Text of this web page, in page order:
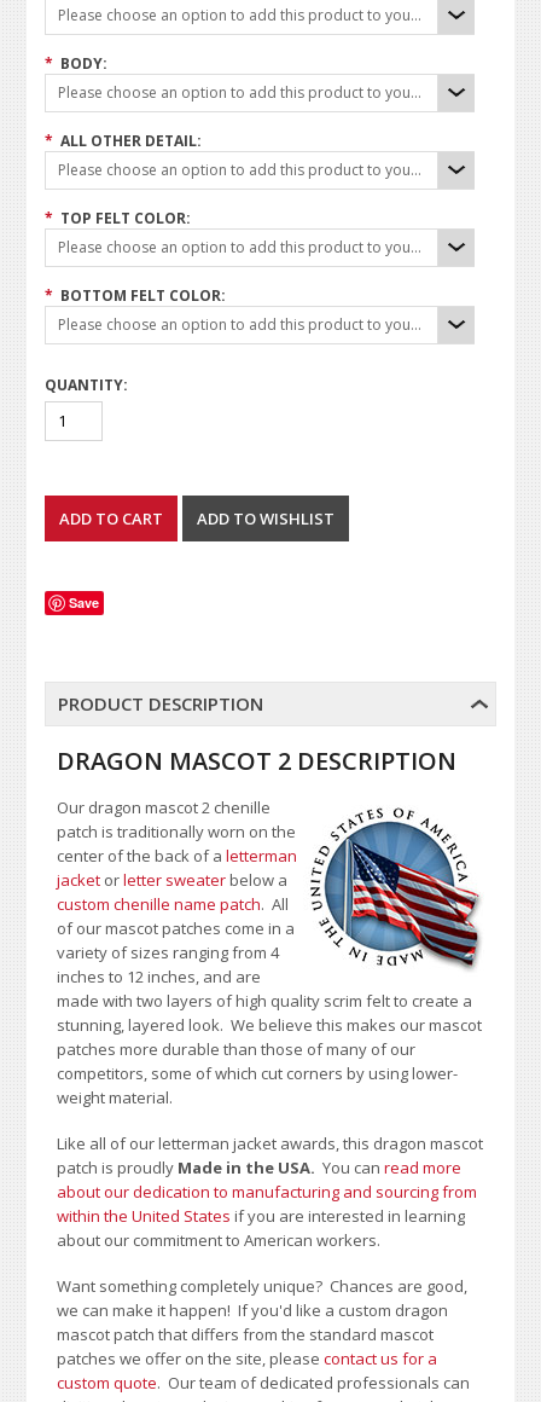
Please choose an option to add this product to your cart.
* BODY:
Please choose an option to add this product to your cart.
* ALL OTHER DETAIL:
Please choose an option to add this product to your cart.
* TOP FELT COLOR:
Please choose an option to add this product to your cart.
* BOTTOM FELT COLOR:
Please choose an option to add this product to your cart.
QUANTITY:
Save
PRODUCT DESCRIPTION
DRAGON MASCOT 2 DESCRIPTION
Our dragon mascot 2 chenille
patch is traditionally worn on the
center of the back of aletterman
jacket orletter sweaterbelow a
custom chenille name patch. All
of our mascot patches come in a
variety of sizes ranging from 4
inches to 12 inches, and are
made with two layers of high quality scrim felt to create a
stunning, layered look. We believe this makes our mascot
patches more durable than those of many of our
competitors, some of which cut corners by using lower-
weight material.
Like all of our letterman jacket awards, this dragon mascot
patch is proudly Made in the USA.You canread more
about our dedication to manufacturing and sourcing from
within the United States if you are interested in learning
about our commitment to American workers.
Want something completely unique? Chances are good,
we can make it happen! If you'd like a custom dragon
mascot patch that differs from the standard mascot
patches we offer on the site, pleasecontact us for a
custom quote. Our team of dedicated professionals can